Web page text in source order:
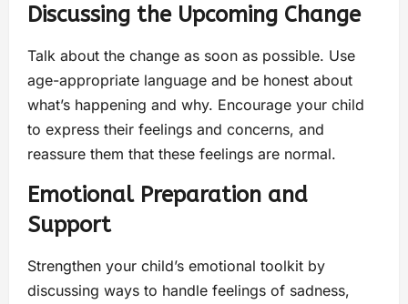
Discussing the Upcoming Change
Talk about the change as soon as possible. Use
age-appropriate language and be honest about
what’s happening and why. Encourage your child
to express their feelings and concerns, and
reassure them that these feelings are normal.
Emotional Preparation and
Support
Strengthen your child’s emotional toolkit by
discussing ways to handle feelings of sadness,